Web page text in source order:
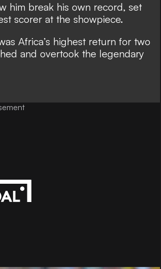
him break his own record, set
scorer at the showpiece.
Africa’s highest return for two
and overtook the legendary